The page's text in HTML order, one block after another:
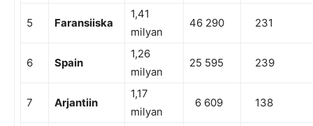
5 Faransiiska
1,41
milyan
46 290 231
6 Spain
1,26
milyan
25 595 239
7 Arjantiin
1,17
milyan
6 609 138